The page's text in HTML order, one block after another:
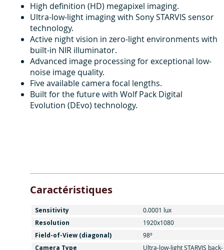
High definition (HD) megapixel imaging.
Ultra-low-light imaging with Sony STARVIS sensor
technology.
Active night vision in zero-light environments with
built-in NIR illuminator.
Advanced image processing for exceptional low-
noise image quality.
Five available camera focal lengths.
Built for the future with Wolf Pack Digital
Evolution (DEvo) technology.
Caractéristiques
Sensitivity 0.0001 lux
Resolution 1920x1080
Field-of-View (diagonal) 98º
Camera Type
Ultra-low-light STARVIS back-